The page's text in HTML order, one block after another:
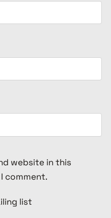
website in this
comment.
list